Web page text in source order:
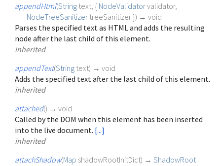
appendHtml(String text , { NodeValidatorvalidator,
NodeTreeSanitizer treeSanitizer}) → void
Parses the specified text as HTML and adds the resulting
node after the last child of this element.
inherited
appendText(String text) → void
Adds the specified text after the last child of this element.
inherited
attached() → void
Called by the DOM when this element has been inserted
into the live document. [...]
inherited
attachShadow(Map shadowRootInitDict) → ShadowRoot